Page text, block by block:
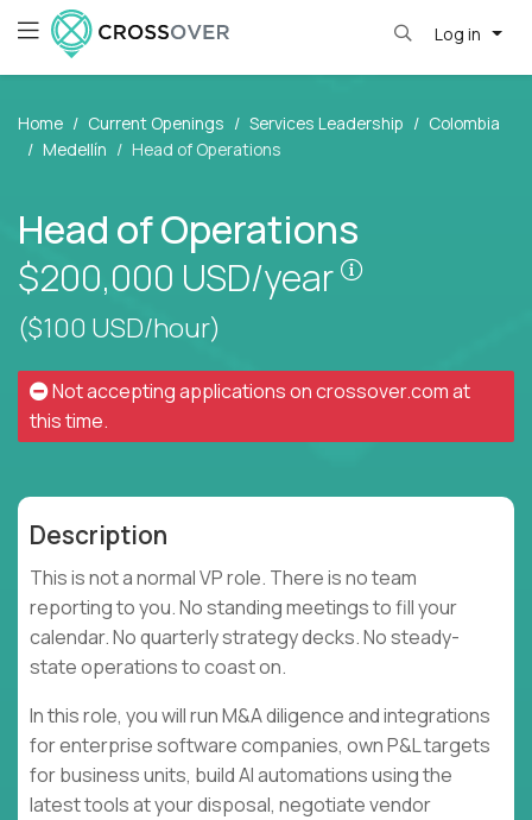
Log in
Home Current Openings Services Leadership
Colombia
Medellín
Head of Operations
Head of Operations
$200,000 USD/year
($100 USD/hour)
Not accepting applications oncrossover.comat
this time.
Description
This is not a normal VP role. There is no team
reporting to you. No standing meetings to fill your
calendar. No quarterly strategy decks. No steady-
state operations to coast on.
In this role, you will run M&A diligence and integrations
for enterprise software companies, own P&L targets
for business units, build AI automations using the
latest tools at your disposal, negotiate vendor